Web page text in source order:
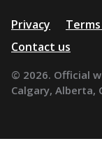
Additional
resources
Privacy
Contact us
© 2026. Official
Calgary, Alberta,